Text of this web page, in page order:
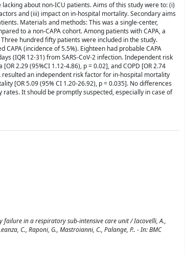
about non-ICU patients. Aims of this study were to: (i)
and (iii) impact on in-hospital mortality. Secondary aims
Materials and methods: This was a single-center,
to a non-CAPA cohort. Among patients with CAPA, a
hundred fifty patients were included in the study.
(incidence of 5.5%). Eighteen had probable CAPA
(IQR 12-31) from SARS-CoV-2 infection. Independent risk
2.29 (95%CI 1.12-4.86), p = 0.02], and COPD [OR 2.74
resulted an independent risk factor for in-hospital mortality
[OR 5.09 (95% CI 1.20-26.92), p = 0.035]. No differences
It should be promptly suspected, especially in case of
in a respiratory sub-intensive care unit / Iacovelli, A.,
C., Raponi, G., Mastroianni, C., Palange, P.. - In: BMC